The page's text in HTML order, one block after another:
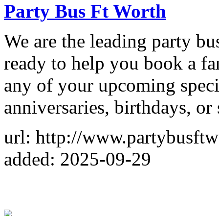
Party Bus Ft Worth
We are the leading party
ready to help you book a
any of your upcoming
anniversaries, birthdays,
url: http://
added: 2025-09-29